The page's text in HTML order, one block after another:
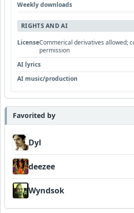
Weekly downloads
RIGHTS AND AI
LicenseCommerical derivatives allowed;
permission
AI lyrics
AI music/production
Favorited by
Dyl
deezee
Wyndsok